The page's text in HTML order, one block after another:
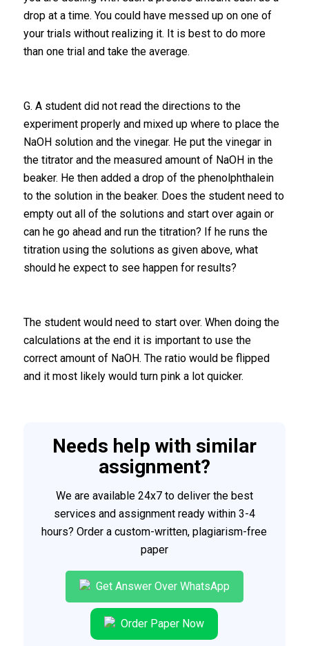
drop at a time. You could have messed up on one of
your trials without realizing it. It is best to do more
than one trial and take the average.
G. A student did not read the directions to the
experiment properly and mixed up where to place the
NaOH solution and the vinegar. He put the vinegar in
the titrator and the measured amount of NaOH in the
beaker. He then added a drop of the phenolphthalein
to the solution in the beaker. Does the student need to
empty out all of the solutions and start over again or
can he go ahead and run the titration? If he runs the
titration using the solutions as given above, what
should he expect to see happen for results?
The student would need to start over. When doing the
calculations at the end it is important to use the
correct amount of NaOH. The ratio would be flipped
and it most likely would turn pink a lot quicker.
Needs help with similar
assignment?
We are available 24x7 to deliver the best
services and assignment ready within 3-4
hours? Order a custom-written, plagiarism-free
paper
Get Answer Over WhatsApp
Order Paper Now